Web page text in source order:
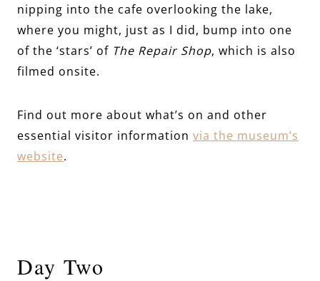
nipping into the cafe overlooking the lake,
where you might, just as I did, bump into one
of the ‘stars’ of The Repair Shop, which is also
filmed onsite.
Find out more about what’s on and other
essential visitor information via the museum’s
website.
Day Two